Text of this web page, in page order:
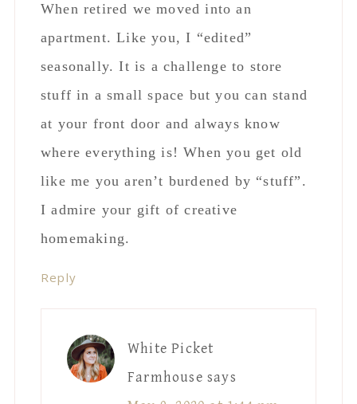
When retired we moved into an
apartment. Like you, I “edited”
seasonally. It is a challenge to store
stuff in a small space but you can stand
at your front door and always know
where everything is! When you get old
like me you aren’t burdened by “stuff”.
I admire your gift of creative
homemaking.
Reply
White Picket
Farmhouse says